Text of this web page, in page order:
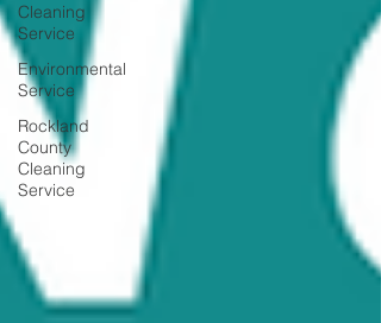
Cleaning
Service
Environmental
Service
Rockland
County
Cleaning
Service